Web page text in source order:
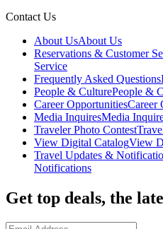
Contact Us
About UsAbout Us
Reservations & Customer
Service
Frequently Asked Questions
People & CulturePeople &
Career OpportunitiesCareer
Media InquiresMedia
Traveler Photo Contest
View Digital CatalogView
Travel Updates &
Notifications
Get top deals, the